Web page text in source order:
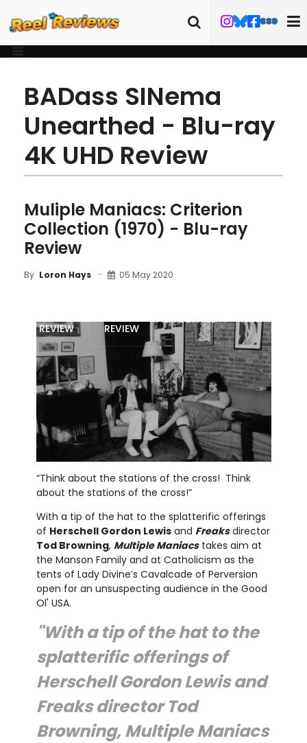
BADass SINema
Unearthed - Blu-ray
4K UHD Review
Muliple Maniacs: Criterion
Collection (1970) - Blu-ray
Review
By Loron Hays 05 May 2020
REVIEW
REVIEW
FILM DETAILS ART
“Think about the stations of the cross! Think
about the stations of the cross!”
With a tip of the hat to the splatterific offerings
of Herschell Gordon Lewisand Freaksdirector
Tod Browning, Multiple Maniacstakes aim at
the Manson Family and at Catholicism as the
tents of Lady Divine’s Cavalcade of Perversion
open for an unsuspecting audience in the Good
Ol' USA.
"With a tip of the hat to the
splatterific offerings of
Herschell Gordon Lewis and
Freaks director Tod
Browning, Multiple Maniacs